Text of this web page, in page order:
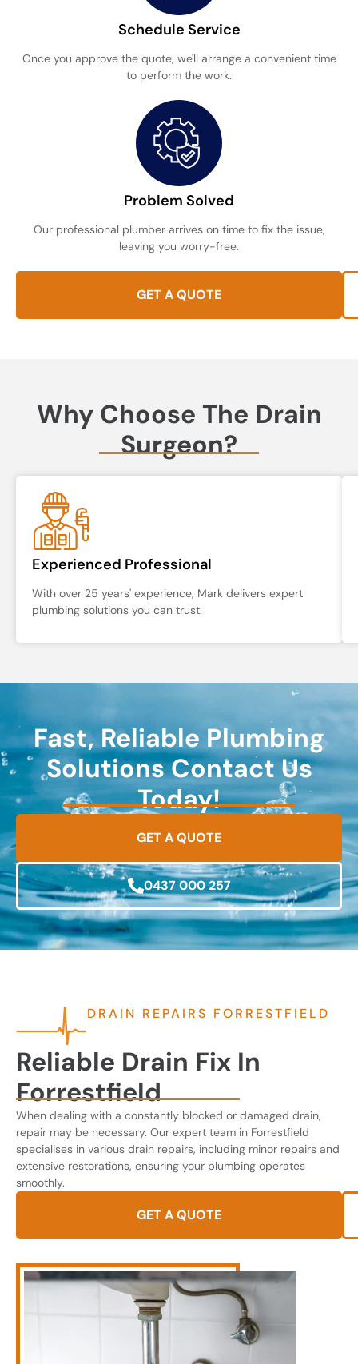
Schedule Service
Once you approve the quote, we'll arrange a convenient time
to perform the work.
Problem Solved
Our professional plumber arrives on time to fix the issue,
leaving you worry-free.
GET A QUOTE
Why Choose The Drain
Surgeon?
Experienced Professional
With over 25 years' experience, Mark delivers expert
plumbing solutions you can trust.
Fast, Reliable Plumbing
Solutions Contact Us
Today!
GET A QUOTE
0437 000 257
DRAIN REPAIRS FORRESTFIELD
Reliable Drain Fix In
Forrestfield
When dealing with a constantly blocked or damaged drain,
repair may be necessary. Our expert team in Forrestfield
specialises in various drain repairs, including minor repairs and
extensive restorations, ensuring your plumbing operates
smoothly.
GET A QUOTE